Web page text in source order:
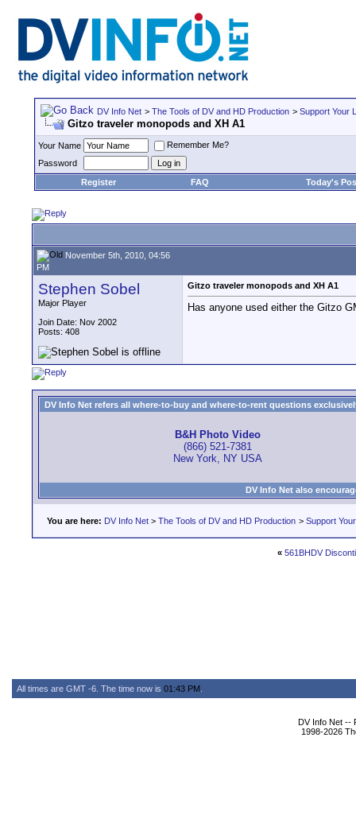
DV Info Net > The Tools of DV and HD Production > Support Your
Gitzo traveler monopods and XH A1
Your Name
Remember Me?
Password
Register
FAQ Today's
November 5th, 2010, 04:56
PM
Stephen Sobel
Major Player
Join Date: Nov 2002
Posts: 408
Gitzo traveler monopods and XH A1
Has anyone used either the Gitzo
DV Info Net refers all where-to-buy and where-to-rent questions
B&H Photo Video
(866) 521-7381
New York, NY USA
DV Info Net also
You are here: DV Info Net > The Tools of DV and HD Production > Support
« 561BHDV
All times are GMT -6. The time now is 01:43 PM
DV Info Net --
1998-2026